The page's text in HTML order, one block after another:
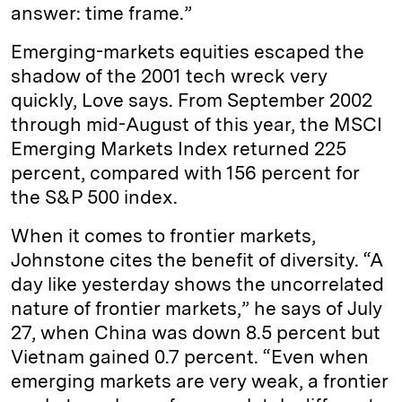
answer: time frame.”
Emerging-markets equities escaped the
shadow of the 2001 tech wreck very
quickly, Love says. From September 2002
through mid-August of this year, the MSCI
Emerging Markets Index returned 225
percent, compared with 156 percent for
the S&P 500 index.
When it comes to frontier markets,
Johnstone cites the benefit of diversity. “A
day like yesterday shows the uncorrelated
nature of frontier markets,” he says of July
27, when China was down 8.5 percent but
Vietnam gained 0.7 percent. “Even when
emerging markets are very weak, a frontier